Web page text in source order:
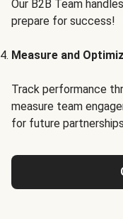
Our B2B Team
prepare for success!
Measure and
Track performance
measure team
for future